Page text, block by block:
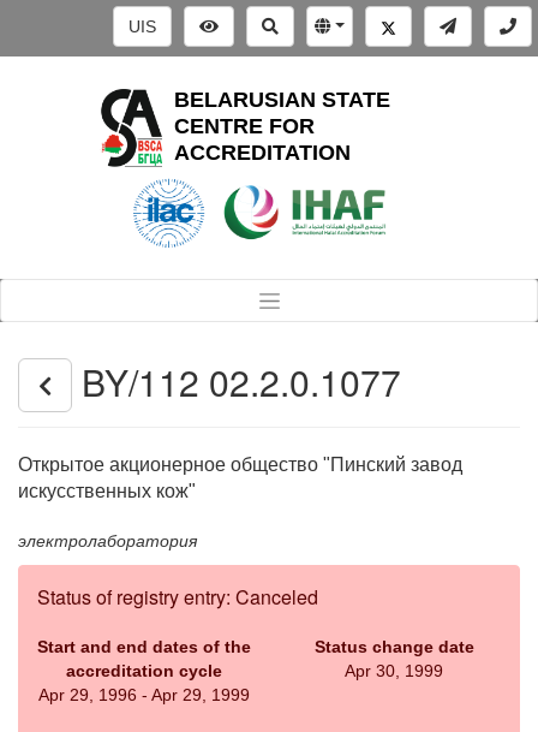
UIS
BELARUSIAN STATE
CENTRE FOR
ACCREDITATION
BY/112 02.2.0.1077
Открытое акционерное общество "Пинский завод
искусственных кож"
электролаборатория
Status of registry entry: Canceled
Start and end dates of the
accreditation cycle
Apr 29, 1996 - Apr 29, 1999
Status change date
Apr 30, 1999